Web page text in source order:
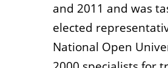
and 2011 and was
elected
National Open